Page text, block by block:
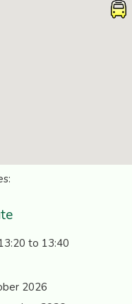
to 13:40
2026